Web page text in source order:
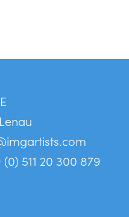
(0) 511 20 300 879